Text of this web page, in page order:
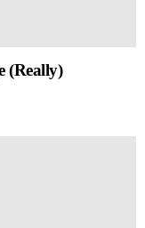
(Really)